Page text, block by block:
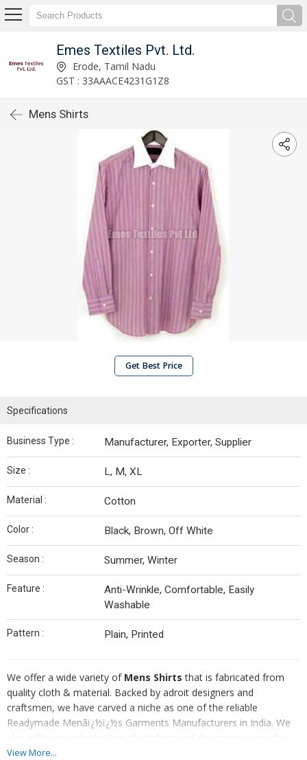
Emes Textiles Pvt. Ltd.
Erode, Tamil Nadu
GST : 33AAACE4231G1Z8
Mens Shirts
Get Best Price
Specifications
Business Type : Manufacturer, Exporter, Supplier
Size : L, M, XL
Material : Cotton
Color : Black, Brown, Off White
Season : Summer, Winter
Feature :
Anti-Wrinkle, Comfortable, Easily
Washable
Pattern : Plain, Printed
We offer a wide variety of Mens Shirts that is fabricated from
quality cloth & material. Backed by adroit designers and
craftsmen, we have carved a niche as one of the reliable
Readymade Menâï¿½ï¿½s Garments Manufacturers in India. We
also offer an exclusive line of stitching and designing as per the
client's specific requirements. In order to provide maximum client
View More...